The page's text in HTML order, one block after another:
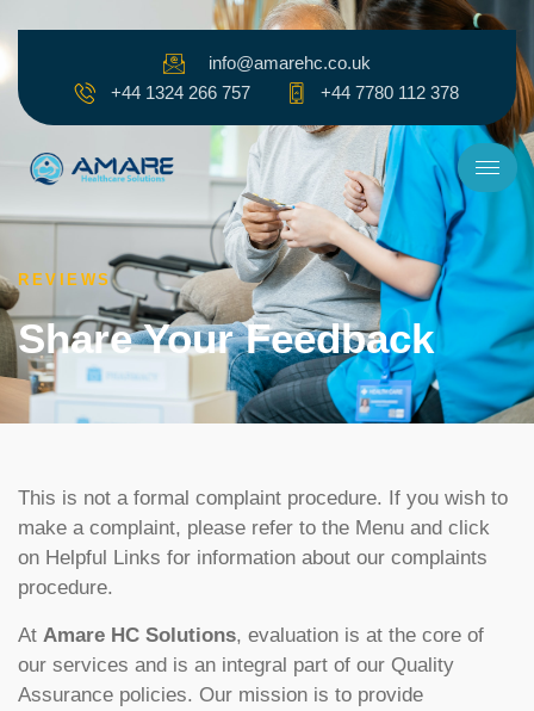
info@amarehc.co.uk
+44 1324 266 757
+44 7780 112 378
REVIEWS
Share Your Feedback​
This is not a formal complaint procedure. If you wish to
make a complaint, please refer to the Menu and click
on Helpful Links for information about our complaints
procedure.
At Amare HC Solutions, evaluation is at the core of
our services and is an integral part of our Quality
Assurance policies. Our mission is to provide